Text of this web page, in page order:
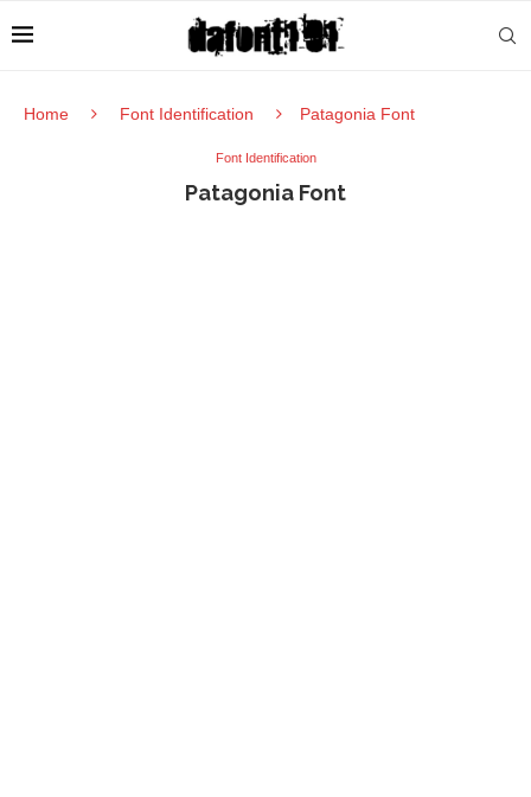
Home Font Identification Patagonia Font
Font Identification
Patagonia Font